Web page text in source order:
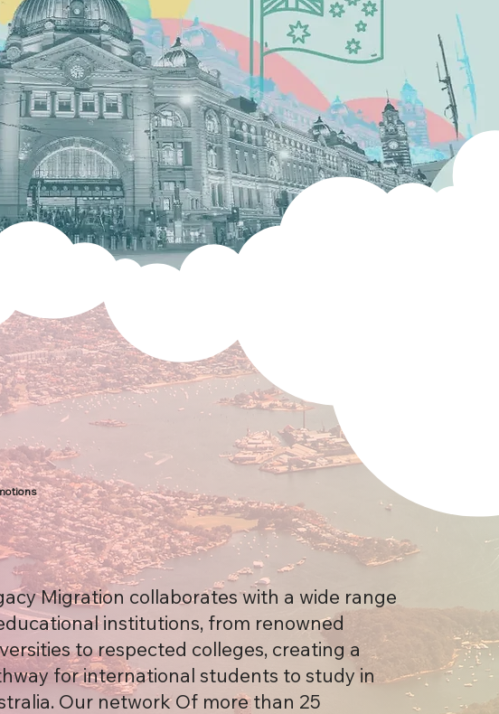
Migration collaborates with a wide range
institutions, from renowned
to respected colleges, creating a
for international students to study in
Our network Of more than 25